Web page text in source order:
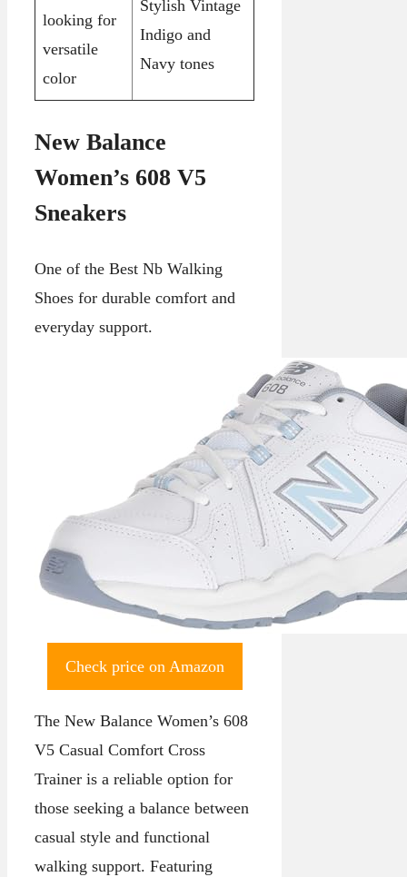
looking for
versatile
color
Stylish Vintage
Indigo and
Navy tones
New Balance
Women’s 608 V5
Sneakers
One of the Best Nb Walking
Shoes for durable comfort and
everyday support.
Check price on Amazon
The New Balance Women’s 608
V5 Casual Comfort Cross
Trainer is a reliable option for
those seeking a balance between
casual style and functional
walking support. Featuring